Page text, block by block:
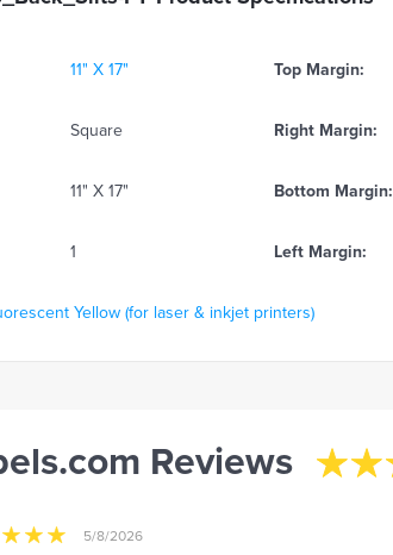
11" X 17" Top Margin:
Square Right Margin:
11" X 17" Bottom Margin:
1 Left Margin:
Yellow (for laser & inkjet printers)
Reviews
5/8/2026